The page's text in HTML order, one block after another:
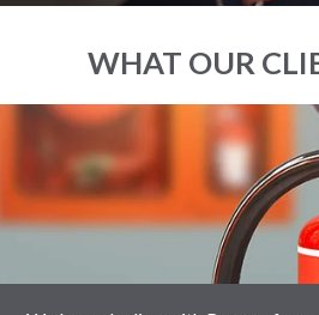
WHAT OUR
slider
carousel